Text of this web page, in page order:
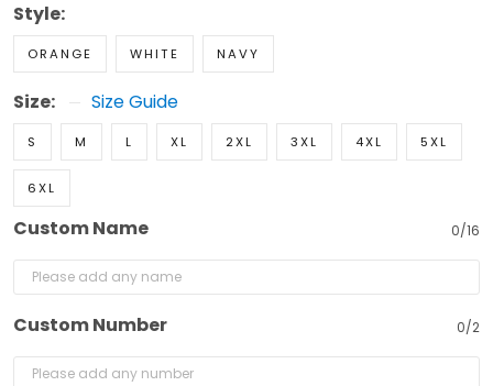
Style:
ORANGE WHITE NAVY
Size: Size Guide
S M L XL 2XL 3XL 4XL 5XL
6XL
Custom Name 0/16
Custom Number 0/2